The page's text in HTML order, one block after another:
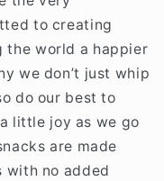
to creating
the world a happier
we don’t just whip
do our best to
little joy as we go
are made
with no added